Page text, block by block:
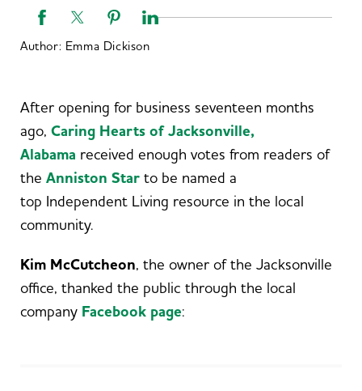
Author: Emma Dickison
After opening for business seventeen months
ago, Caring Hearts of Jacksonville,
Alabama received enough votes from readers of
the Anniston Starto be named a
top Independent Living resource in the local
community.
Kim McCutcheon, the owner of the Jacksonville
office, thanked the public through the local
company Facebook page: